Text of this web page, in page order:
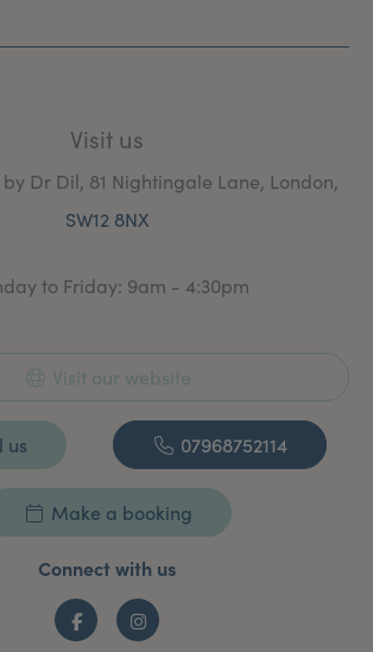
Visit us
Dr Dil, 81 Nightingale Lane, London,
SW12 8NX
to Friday: 9am - 4:30pm
Visit our website
us 07968752114
Make a booking
Connect with us
FacebookInstagram